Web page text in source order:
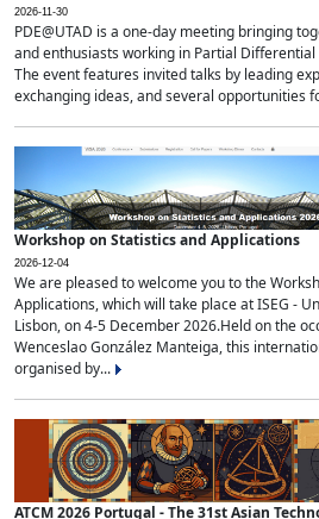
2026-11-30
PDE@UTAD is a one-day meeting bringing
and enthusiasts working in Partial
The event features invited talks by leading
exchanging ideas, and several opportunities
Workshop on Statistics and Applications
2026-12-04
We are pleased to welcome you to the
Applications, which will take place at ISEG -
Lisbon, on 4-5 December 2026.Held on the
Wenceslao González Manteiga, this
organised by...
ATCM 2026 Portugal - The 31st Asian